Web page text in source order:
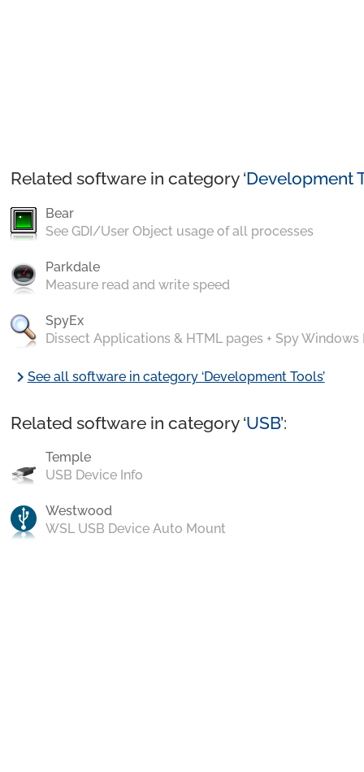
Related software in category ‘Development
Bear
See GDI/User Object usage of all processes
Parkdale
Measure read and write speed
SpyEx
Dissect Applications & HTML pages + Spy Windows
chevron_rightSee all software in category ‘Development Tools’
Related software in category ‘USB’:
Temple
USB Device Info
Westwood
WSL USB Device Auto Mount